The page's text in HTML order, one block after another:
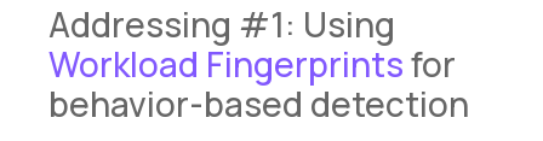
Addressing #1: Using
Workload Fingerprintsfor
behavior-based detection